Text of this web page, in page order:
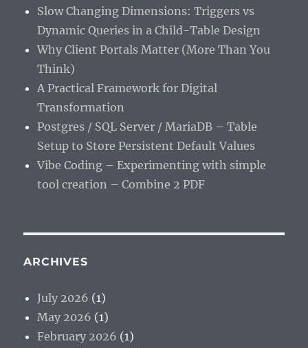
Slow Changing Dimensions: Triggers vs
Dynamic Queries in a Child-Table Design
Why Client Portals Matter (More Than You
Think)
A Practical Framework for Digital
Transformation
Postgres / SQL Server / MariaDB – Table
Setup to Store Persistent Default Values
Vibe Coding – Experimenting with simple
tool creation – Combine 2 PDF
ARCHIVES
July 2026 (1)
May 2026 (1)
February 2026 (1)